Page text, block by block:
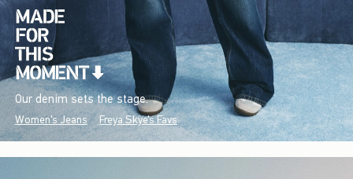
Our denim sets the stage.
Women's Jeans Freya Skye's Favs